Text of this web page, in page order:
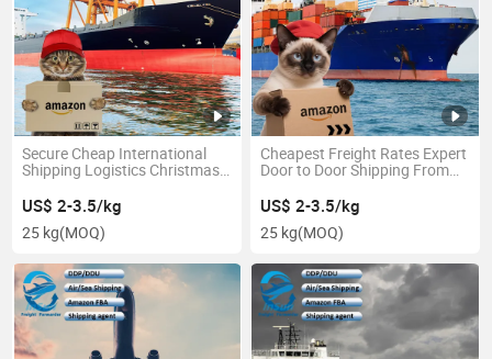
Secure Cheap International
Shipping Logistics Christmas
US$ 2-3.5/kg
25 kg(MOQ)
Cheapest Freight Rates Expert
Door to Door Shipping From
US$ 2-3.5/kg
25 kg(MOQ)